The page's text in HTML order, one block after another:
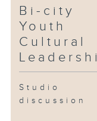
Festival
Prof. Fu
Division
Technology
Bi-city
Youth
Cultural
Studio
discussion